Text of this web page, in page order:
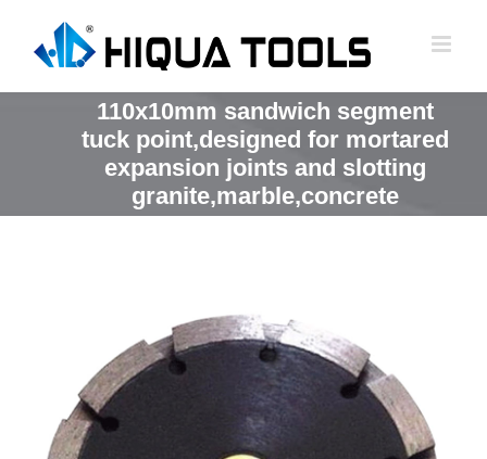
110x10mm sandwich segment
tuck point,designed for mortared
expansion joints and slotting
granite,marble,concrete